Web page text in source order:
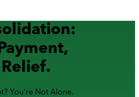
You're Not Alone.